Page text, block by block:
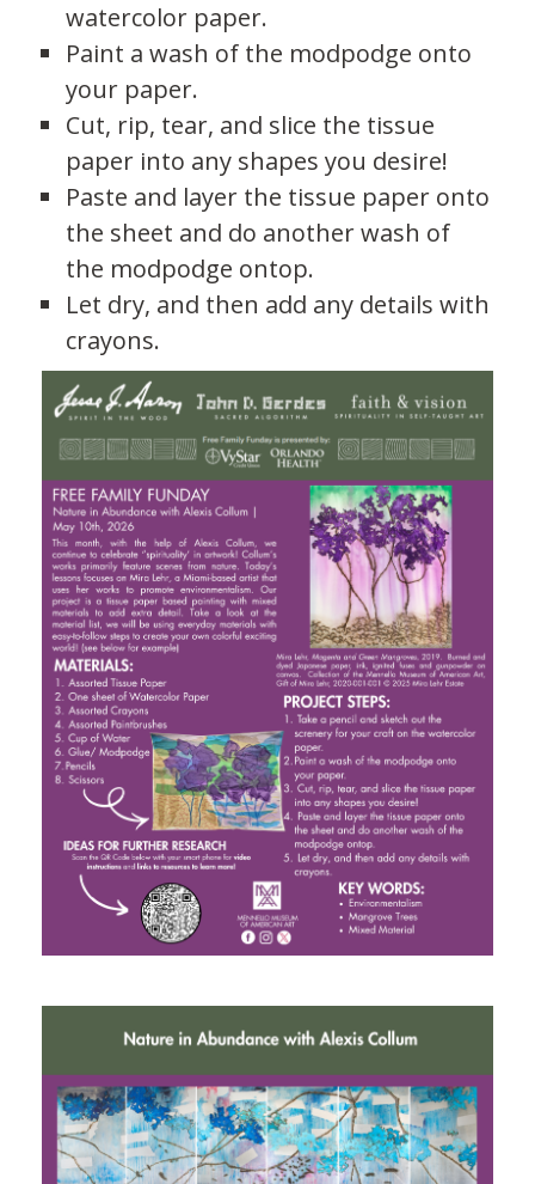
watercolor paper.
Paint a wash of the modpodge onto
your paper.
Cut, rip, tear, and slice the tissue
paper into any shapes you desire!
Paste and layer the tissue paper onto
the sheet and do another wash of
the modpodge ontop.
Let dry, and then add any details with
crayons.